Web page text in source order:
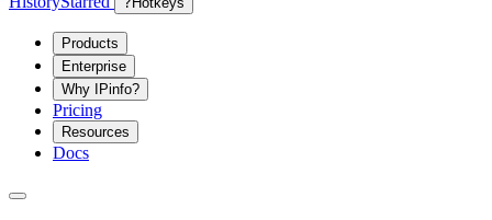
Products
Enterprise
Why IPinfo?
Pricing
Resources
Docs